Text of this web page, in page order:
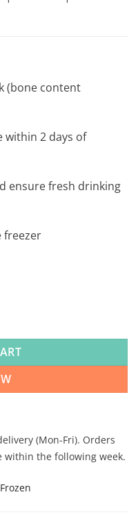
(bone content
within 2 days of
ensure fresh drinking
freezer
quantity
(Mon-Fri). Orders
within the following week.